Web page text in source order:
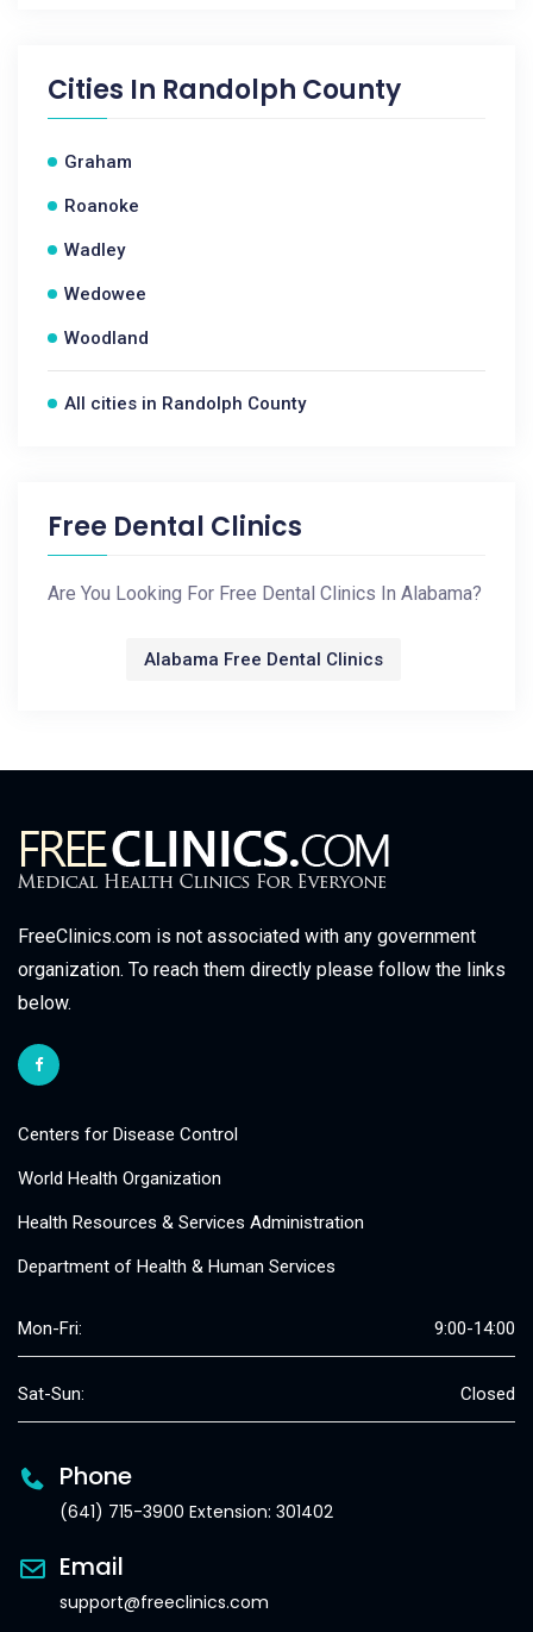
Cities In Randolph County
Graham
Roanoke
Wadley
Wedowee
Woodland
All cities in Randolph County
Free Dental Clinics
Are You Looking For Free Dental Clinics In Alabama?
Alabama Free Dental Clinics
FreeClinics.com is not associated with any government
organization. To reach them directly please follow the links
below.
Centers for Disease Control
World Health Organization
Health Resources & Services Administration
Department of Health & Human Services
Mon-Fri: 9:00-14:00
Sat-Sun: Closed
Phone
(641) 715-3900 Extension: 301402
Email
support@freeclinics.com